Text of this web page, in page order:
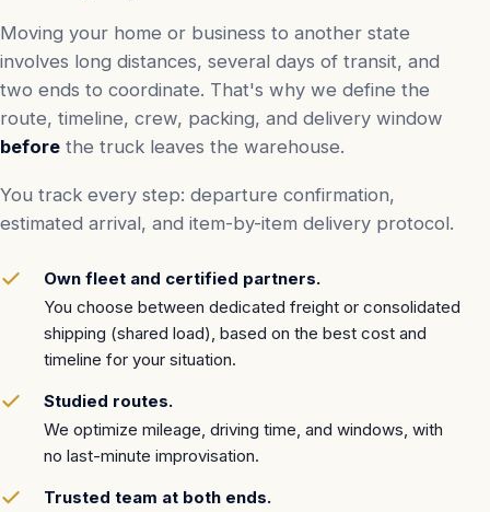
Moving your home or business to another state
involves long distances, several days of transit, and
two ends to coordinate. That's why we define the
route, timeline, crew, packing, and delivery window
before the truck leaves the warehouse.
You track every step: departure confirmation,
estimated arrival, and item-by-item delivery protocol.
Own fleet and certified partners.
You choose between dedicated freight or consolidated
shipping (shared load), based on the best cost and
timeline for your situation.
Studied routes.
We optimize mileage, driving time, and windows, with
no last-minute improvisation.
Trusted team at both ends.